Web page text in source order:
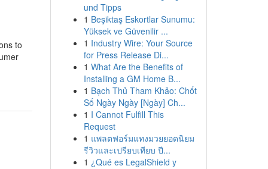
to
und Tipps
1 Beşiktaş Eskortlar Sunumu:
Yüksek ve Güvenilir ...
1 Industry Wire: Your Source
for Press Release Di...
1 What Are the Benefits of
Installing a GM Home B...
1 Bạch Thủ Tham Khảo: Chốt
Số Ngày Ngày [Ngày] Ch...
1 I Cannot Fulfill This
Request
1 แพลตฟอร์มแทงมวยยอดนิยม
รีวิวและเปรียบเทียบ ปี...
1 ¿Qué es LegalShield y